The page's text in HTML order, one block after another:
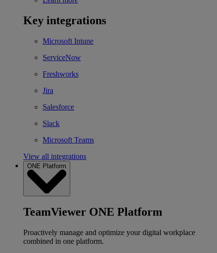
Key integrations
Microsoft Intune
ServiceNow
Freshworks
Jira
Salesforce
Slack
Microsoft Teams
View all integrations
ONE Platform
TeamViewer ONE Platform
Proactively manage and optimize your digital workplace
combined in one platform.